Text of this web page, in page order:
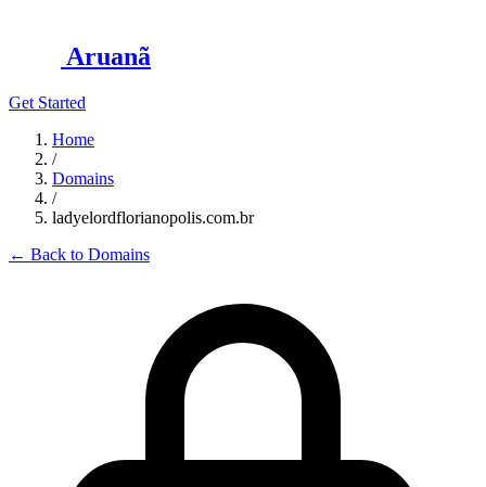
Aruanã
Get Started
Home
/
Domains
/
ladyelordflorianopolis.com.br
← Back to Domains